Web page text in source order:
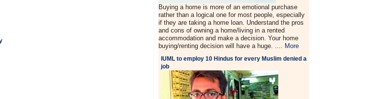
Buying a home is more of an emotional purchase
rather than a logical one for most people, especially
if they are taking a home loan. Understand the pros
and cons of owning a home/living in a rented
accommodation and make a decision. Your home
buying/renting decision will have a huge. .... More
IUML to employ 10 Hindus for every Muslim denied a
job